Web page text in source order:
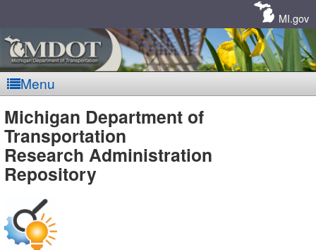
MI.gov
Menu
MDOT
-
DTMB
Michigan Department of
Transportation
Research Administration
Repository